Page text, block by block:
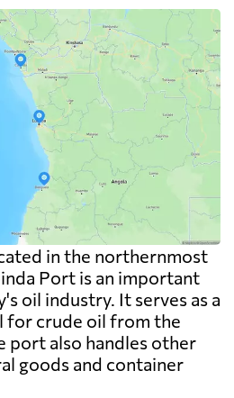
in the northernmost
Port is an important
oil industry. It serves as a
for crude oil from the
port also handles other
goods and container